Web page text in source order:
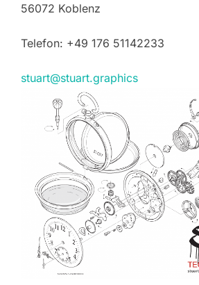
56072 Koblenz
Telefon: +49 176 51142233
stuart@stuart.graphics